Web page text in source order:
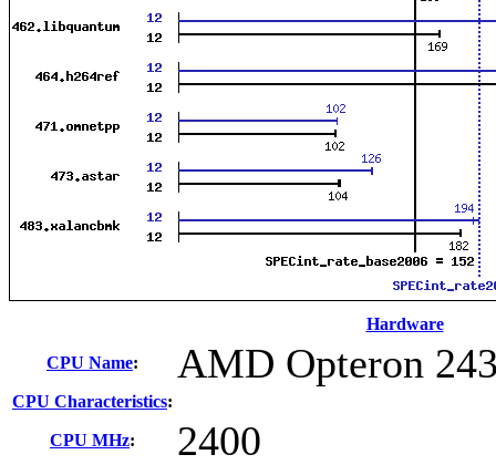
Hardware
CPU Name: AMD Opteron
CPU Characteristics:
CPU MHz: 2400